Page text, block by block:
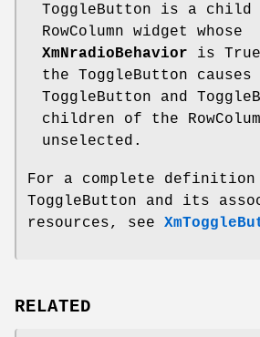
ToggleButton is a child
RowColumn widget whose
XmNradioBehavior is
the ToggleButton causes
ToggleButton and
children of the
unselected.
For a complete
ToggleButton and its
resources, see
RELATED